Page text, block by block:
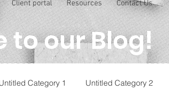
Client portal Resources Contact Us
to our Blog!
Category 1 Untitled Category 2